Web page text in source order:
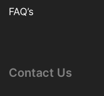
FAQ’s
Contact Us